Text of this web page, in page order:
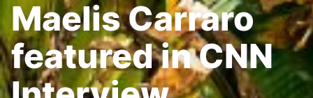
Maelis Carraro
featured in CNN